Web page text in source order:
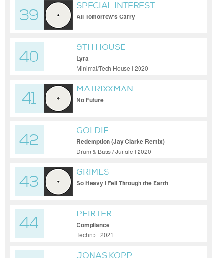
39
SPECIAL INTEREST
All Tomorrow's Carry
40
9TH HOUSE
Lyra
Minimal/Tech House | 2020
41
MATRIXXMAN
No Future
42
GOLDIE
Redemption (Jay Clarke Remix)
Drum & Bass / Jungle | 2020
43
GRIMES
So Heavy I Fell Through the Earth
44
PFIRTER
Compliance
Techno | 2021
JONAS KOPP